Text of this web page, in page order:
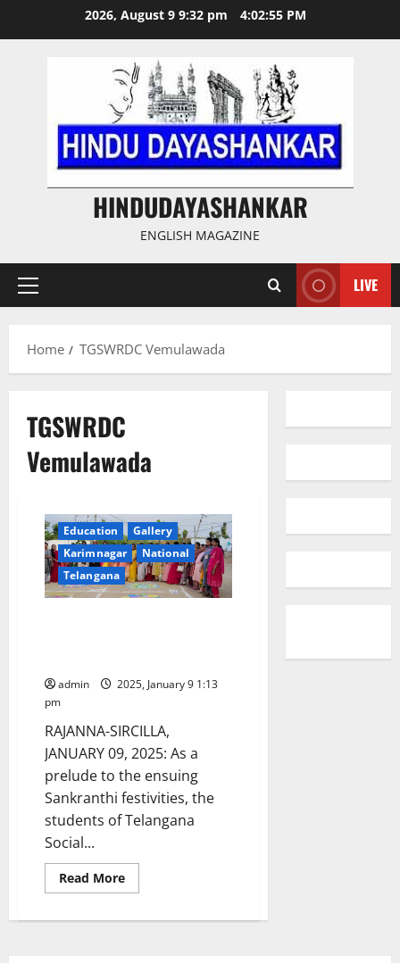
2026, August 9 9:32 pm 4:02:55 PM
HINDUDAYASHANKAR
ENGLISH MAGAZINE
Primary
LIVE
Home TGSWRDC Vemulawada
TGSWRDC
Vemulawada
Education
Gallery
Karimnagar
National
Telangana
admin
2025, January 9 1:13
pm
RAJANNA-SIRCILLA,
JANUARY 09, 2025: As a
prelude to the ensuing
Sankranthi festivities, the
students of Telangana
Social...
Read MoreRead
more